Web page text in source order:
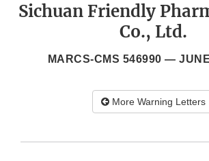
Sichuan Friendly
Co., Ltd.
MARCS-CMS 546990 —
More Warning Letters